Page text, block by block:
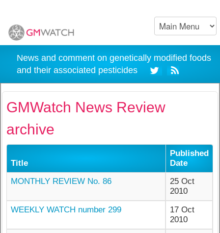
News and comment on genetically modified foods
and their associated pesticides
GMWatch News Review
archive
Title
Published
Date
MONTHLY REVIEW No. 86
25 Oct
2010
WEEKLY WATCH number 299
17 Oct
2010